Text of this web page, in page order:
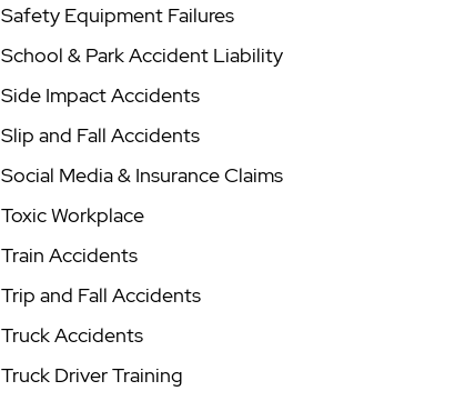
Safety Equipment Failures
School & Park Accident Liability
Side Impact Accidents
Slip and Fall Accidents
Social Media & Insurance Claims
Toxic Workplace
Train Accidents
Trip and Fall Accidents
Truck Accidents
Truck Driver Training